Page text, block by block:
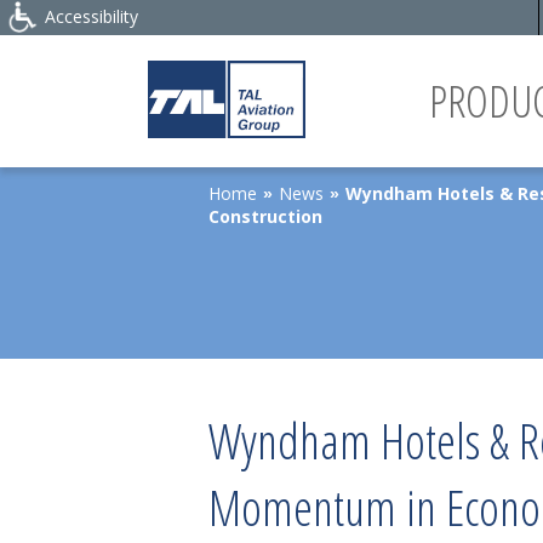
Accessibility
Home » News » Wyndham Hotels &
Construction
Wyndham Hotels &
Momentum in